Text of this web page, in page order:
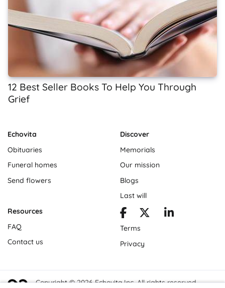
12 Best Seller Books To Help You Through
Grief
Echovita
Obituaries
Funeral homes
Send flowers
Discover
Memorials
Our mission
Blogs
Last will
Resources
FAQ
Contact us
Terms
Privacy
Copyright © 2026 Echovita Inc. All rights reserved.